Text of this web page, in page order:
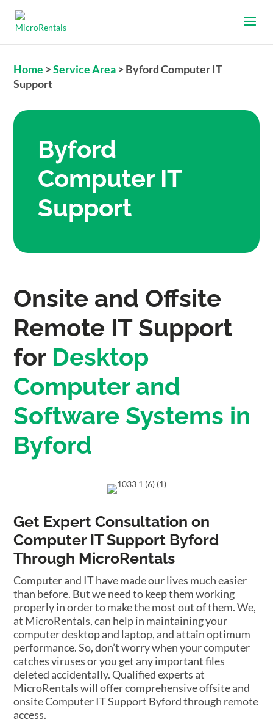
Home >Service Area > Byford Computer IT
Support
Byford
Computer IT
Support
Onsite and Offsite
Remote IT Support
for Desktop
Computer and
Software Systems in
Byford
Get Expert Consultation on
Computer IT Support Byford
Through MicroRentals
Computer and IT have made our lives much easier
than before. But we need to keep them working
properly in order to make the most out of them. We,
at MicroRentals, can help in maintaining your
computer desktop and laptop, and attain optimum
performance. So, don’t worry when your computer
catches viruses or you get any important files
deleted accidentally. Qualified experts at
MicroRentals will offer comprehensive offsite and
onsite Computer IT Support Byford through remote
access.